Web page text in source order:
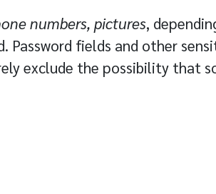
numbers, pictures,
fields and other
exclude the possibility that